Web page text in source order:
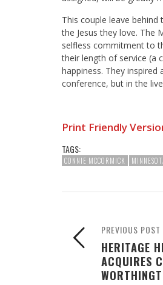
This couple leave
the Jesus they love. The
selfless commitment to
their length of service (a
happiness. They inspired
conference, but in the
Print Friendly
TAGS:
CONNIE MCCORMICK
PREVIOUS POST
HERITAGE
ACQUIRES